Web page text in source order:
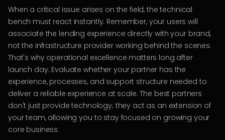
When a critical issue arises on the field, the technical
bench must react instantly. Remember, your users will
associate the lending experience directly with your brand,
not the infrastructure provider working behind the scenes.
That's why operational excellence matters long after
launch day. Evaluate whether your partner has the
experience, processes, and support structure needed to
deliver a reliable experience at scale. The best partners
don't just provide technology; they act as an extension of
your team, allowing you to stay focused on growing your
core business.